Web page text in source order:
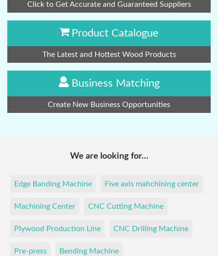
Click to Get Accurate and Guaranteed Suppliers
Product Catalogue
The Latest and Hottest Wood Products
Business Matching
Create New Business Opportunities
We are looking for…
Edge Banding Machine Five axis mahchining center
Machining Center CNC Cutting Machine
Plywood Production Line CNC Drilling Machine
Pre-press Bending Machine